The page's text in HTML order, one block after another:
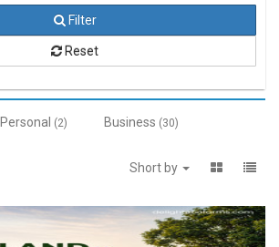
Filter
Reset
Personal (2) Business (30)
Short by